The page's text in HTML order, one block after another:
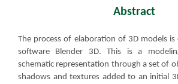
Abstract​
​The process of elaboration of 3D models
software Blender 3D. This is a
schematic representation through a set of
shadows and textures added to an initial